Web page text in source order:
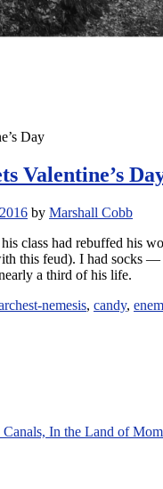
Valentine’s
by Marshall Cobb
class had rebuffed his
this feud). I had socks
a third of his life.
nemesis, candy,
In the Land of